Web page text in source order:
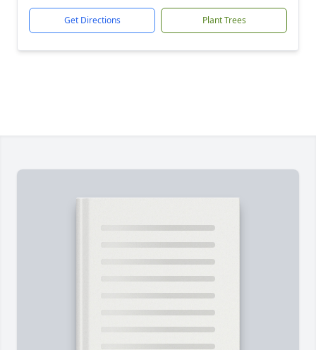
Get Directions Plant Trees